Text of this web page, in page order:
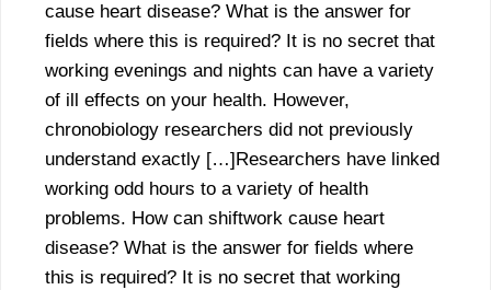
cause heart disease? What is the answer for
fields where this is required? It is no secret that
working evenings and nights can have a variety
of ill effects on your health. However,
chronobiology researchers did not previously
understand exactly […]Researchers have linked
working odd hours to a variety of health
problems. How can shiftwork cause heart
disease? What is the answer for fields where
this is required? It is no secret that working